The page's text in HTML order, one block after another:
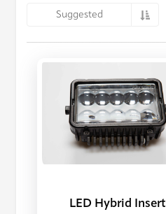
Suggested
LED Hybrid Insert